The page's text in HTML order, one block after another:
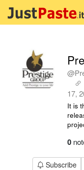
17,
It is
0
Subscribe